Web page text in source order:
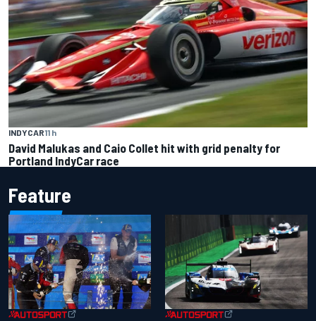
INDYCAR11 h
David Malukas and Caio Collet hit with grid penalty for
Portland IndyCar race
Feature